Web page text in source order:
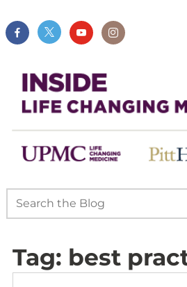
Tag: best